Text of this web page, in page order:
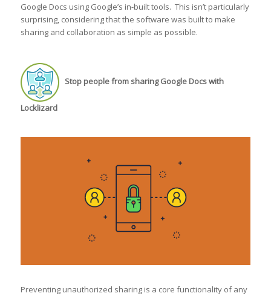
Google Docs using Google’s in-built tools. This isn’t particularly
surprising, considering that the software was built to make
sharing and collaboration as simple as possible.
Stop people from sharing Google Docs with
Locklizard
Preventing unauthorized sharing is a core functionality of any